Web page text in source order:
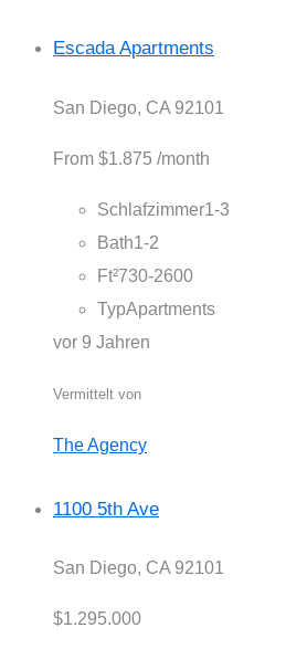
Escada Apartments
San Diego, CA 92101
From $1.875 /month
Schlafzimmer1-3
Bath1-2
Ft²730-2600
TypApartments
vor 9 Jahren
Vermittelt von
The Agency
1100 5th Ave
San Diego, CA 92101
$1.295.000